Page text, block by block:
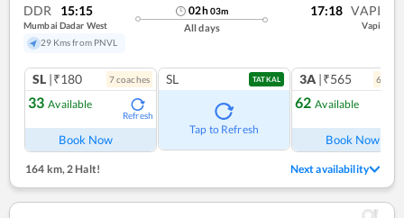
DDR 15:15
Mumbai Dadar West
29 Kms from PNVL
02h03m
All days
17:18 VAPI
Vapi
SL |₹180 7coaches
33 Available
Refresh
Book Now
SL TATKAL
Tap to Refresh
3A |₹565 6
62 Available
Book Now
164 km, 2 Halt! Next availability